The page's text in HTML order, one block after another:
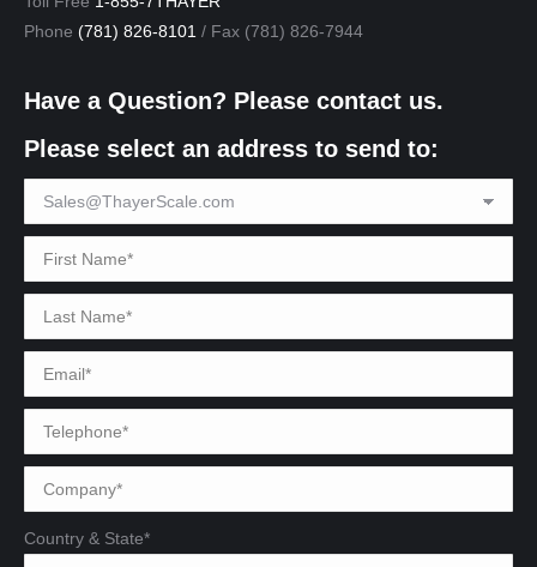
Phone (781) 826-8101 / Fax (781) 826-7944
Have a Question? Please contact us.
Please select an address to send to:
Country & State*